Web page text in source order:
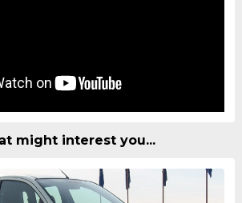
might interest you...